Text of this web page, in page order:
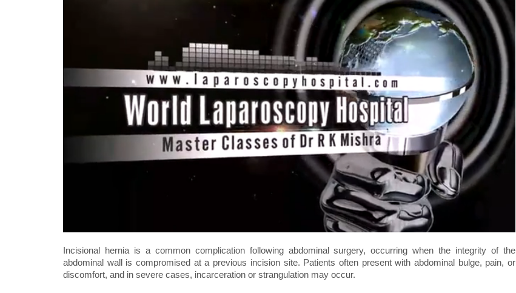
Incisional hernia is a common complication following abdominal surgery, occurring when the integrity of the
abdominal wall is compromised at a previous incision site. Patients often present with abdominal bulge, pain, or
discomfort, and in severe cases, incarceration or strangulation may occur.